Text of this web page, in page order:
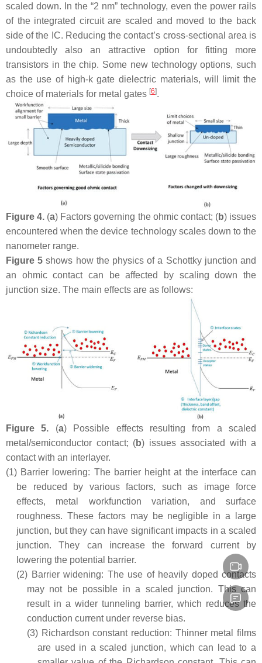
scaled down. In the “2 nm” technology, even the power rails
of the integrated circuit are scaled and moved to the back
side of the IC. Reducing the contact’s cross-sectional area is
undoubtedly also an attractive option for fitting more
transistors in the chip. Some new technology options, such
as the use of high-k gate dielectric materials, will limit the
choice of materials for metal gates [6].
Figure 4. (a) Factors governing the ohmic contact; (b) issues
encountered when the device technology scales down to the
nanometer range.
Figure 5 shows how the physics of a Schottky junction and
an ohmic contact can be affected by scaling down the
junction size. The main effects are as follows:
Figure 5. (a) Possible effects resulting from a scaled
metal/semiconductor contact; (b) issues associated with a
contact with an interlayer.
(1) Barrier lowering: The barrier height at the interface can
be reduced by various factors, such as image force
effects, metal workfunction variation, and surface
roughness. These factors may be negligible in a large
junction, but they can have significant impacts in a scaled
junction. They can increase the forward current by
lowering the potential barrier.
(2) Barrier widening: The use of heavily doped contacts
may not be possible in a scaled junction. This can
result in a wider tunneling barrier, which reduces the
conduction current under reverse bias.
(3) Richardson constant reduction: Thinner metal films
are used in a scaled junction, which can lead to a